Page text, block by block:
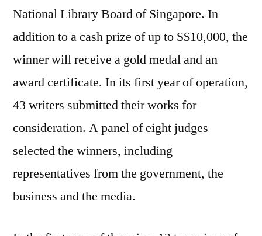
National Library Board of Singapore. In
addition to a cash prize of up to S$10,000, the
winner will receive a gold medal and an
award certificate. In its first year of operation,
43 writers submitted their works for
consideration. A panel of eight judges
selected the winners, including
representatives from the government, the
business and the media.